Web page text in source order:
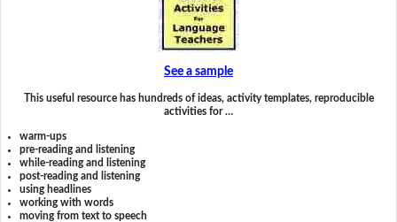
See a sample
This useful resource has hundreds of ideas, activity templates, reproducible
activities for …
warm-ups
pre-reading and listening
while-reading and listening
post-reading and listening
using headlines
working with words
moving from text to speech